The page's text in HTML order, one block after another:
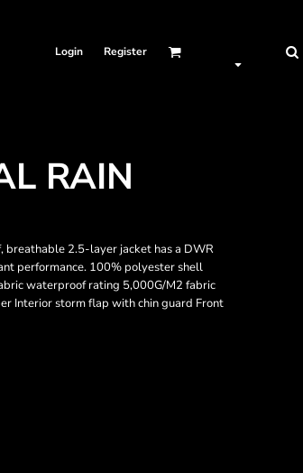
Login Register
RAIN
2.5-layer jacket has a DWR
performance. 100% polyester shell
waterproof rating 5,000G/M2 fabric
Interior storm flap with chin guard Front